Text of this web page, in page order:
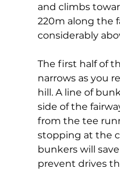
and climbs
220m along the
considerably
The first half of
narrows as you
hill. A line of
side of the
from the tee
stopping at the
bunkers will
prevent drives